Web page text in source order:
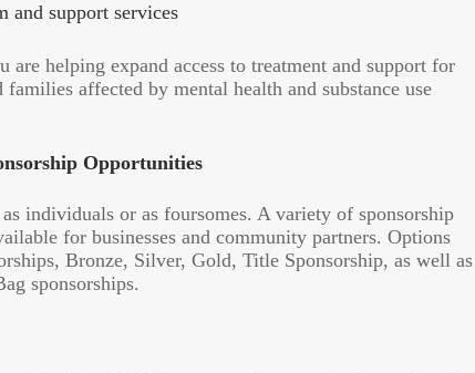
and support services
are helping expand access to treatment and support for
affected by mental health and substance use
Opportunities
individuals or as foursomes. A variety of sponsorship
for businesses and community partners. Options
Bronze, Silver, Gold, Title Sponsorship, as well as
sponsorships.